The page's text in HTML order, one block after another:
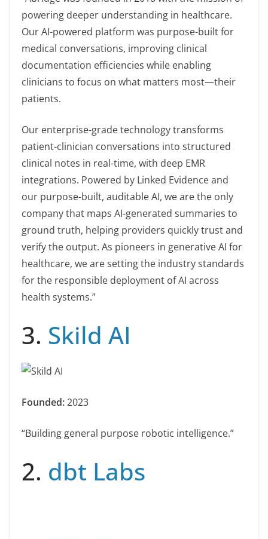
powering deeper understanding in healthcare.
Our AI-powered platform was purpose-built for
medical conversations, improving clinical
documentation efficiencies while enabling
clinicians to focus on what matters most—their
patients.
Our enterprise-grade technology transforms
patient-clinician conversations into structured
clinical notes in real-time, with deep EMR
integrations. Powered by Linked Evidence and
our purpose-built, auditable AI, we are the only
company that maps AI-generated summaries to
ground truth, helping providers quickly trust and
verify the output. As pioneers in generative AI for
healthcare, we are setting the industry standards
for the responsible deployment of AI across
health systems.”
3. Skild AI
Founded:2023
“Building general purpose robotic intelligence.”
2. dbt Labs